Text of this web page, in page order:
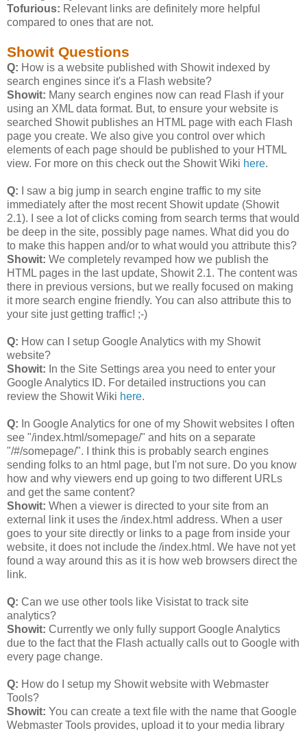
Tofurious: Relevant links are definitely more helpful
compared to ones that are not.
Showit Questions
Q: How is a website published with Showit indexed by
search engines since it's a Flash website?
Showit: Many search engines now can read Flash if your
using an XML data format. But, to ensure your website is
searched Showit publishes an HTML page with each Flash
page you create. We also give you control over which
elements of each page should be published to your HTML
view. For more on this check out the Showit Wiki here.
Q:
I saw a big jump in search engine traffic to my site
immediately after the most recent Showit update (Showit
2.1). I see a lot of clicks coming from search terms that would
be deep in the site, possibly page names. What did you do
to make this happen and/or to what would you attribute this?
Showit: We completely revamped how we publish the
HTML pages in the last update, Showit 2.1. The content was
there in previous versions, but we really focused on making
it more search engine friendly. You can also attribute this to
your site just getting traffic! ;-)
Q: How can I setup Google Analytics with my Showit
website?
Showit: In the Site Settings area you need to enter your
Google Analytics ID. For detailed instructions you can
review the Showit Wiki here.
Q: In Google Analytics for one of my Showit websites I often
see "/index.html/somepage/" and hits on a separate
"/#/somepage/". I think this is probably search engines
sending folks to an html page, but I'm not sure. Do you know
how and why viewers end up going to two different URLs
and get the same content?
Showit: When a viewer is directed to your site from an
external link it uses the /index.html address. When a user
goes to your site directly or links to a page from inside your
website, it does not include the /index.html. We have not yet
found a way around this as it is how web browsers direct the
link.
Q: Can we use other tools like Visistat to track site
analytics?
Showit: Currently we only fully support Google Analytics
due to the fact that the Flash actually calls out to Google with
every page change.
Q: How do I setup my Showit website with Webmaster
Tools?
Showit: You can create a text file with the name that Google
Webmaster Tools provides, upload it to your media library